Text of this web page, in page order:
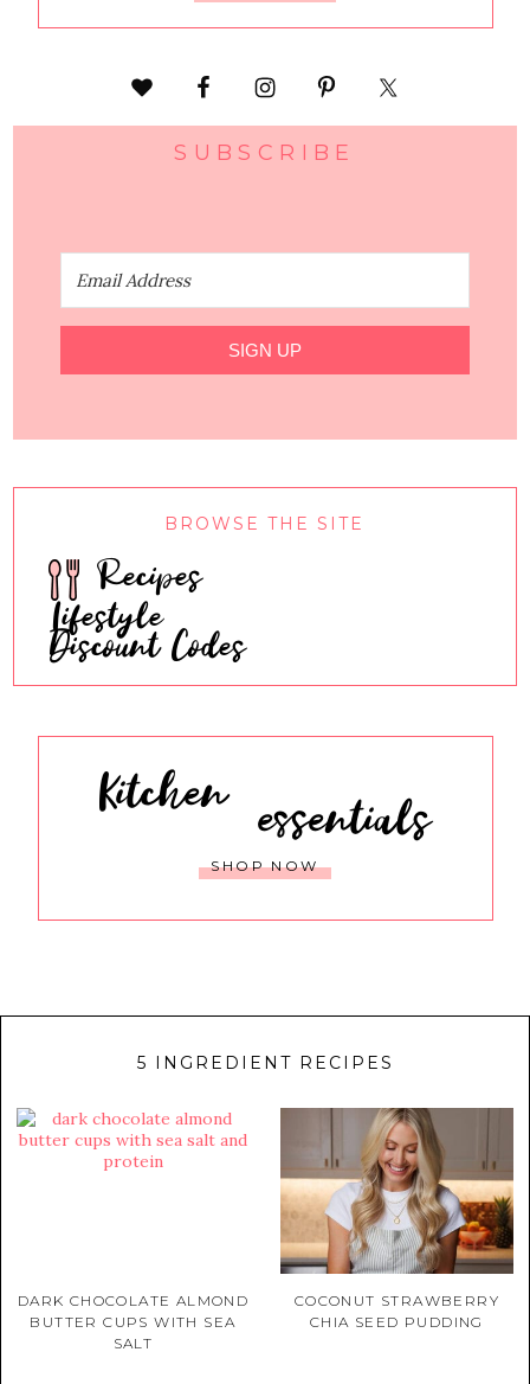
SUBSCRIBE
SIGN UP
BROWSE THE SITE
Recipes
Lifestyle
Discount Codes
Kitchen essentials
SHOP NOW
5 INGREDIENT RECIPES
DARK CHOCOLATE ALMOND
BUTTER CUPS WITH SEA
SALT
COCONUT STRAWBERRY
CHIA SEED PUDDING